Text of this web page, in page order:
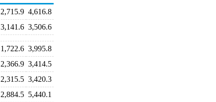
2,715.9 4,616.8
3,141.6 3,506.6
1,722.6 3,995.8
2,366.9 3,414.5
2,315.5 3,420.3
2,884.5 5,440.1